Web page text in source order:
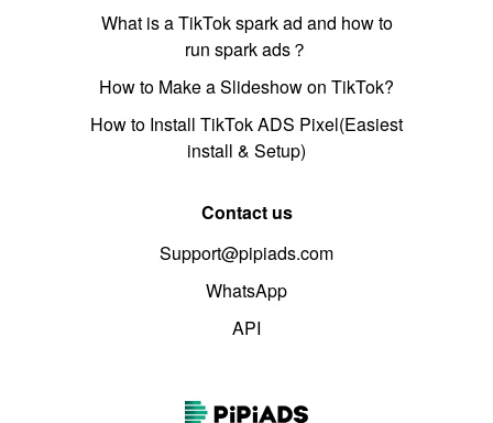
What is a TikTok spark ad and how to
run spark ads？
How to Make a Slideshow on TikTok?
How to Install TikTok ADS Pixel(Easiest
install & Setup)
Contact us
Support@pipiads.com
WhatsApp
API